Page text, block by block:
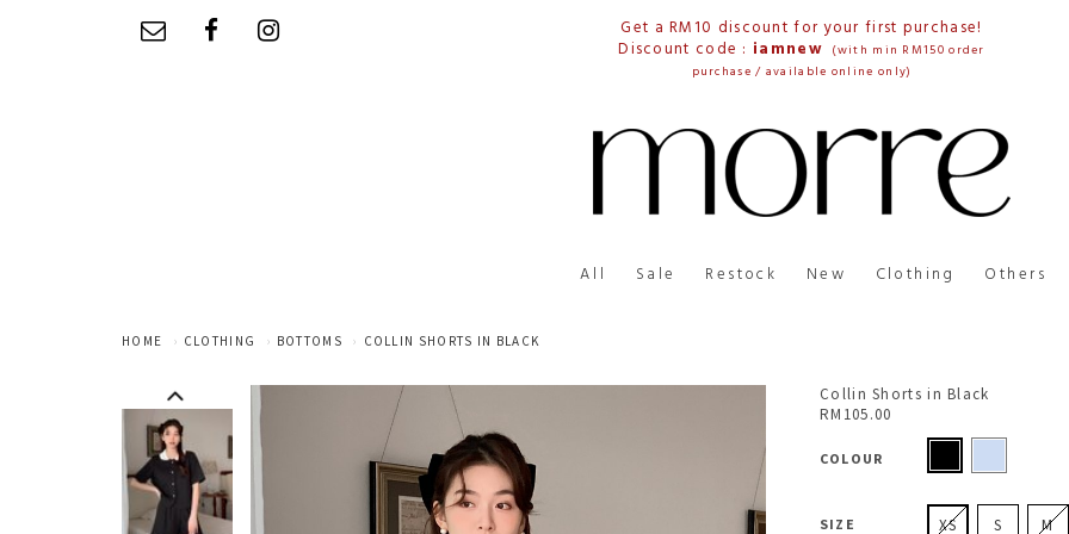
Get a RM10 discount for your first purchase!
Discount code : iamnew (with min RM150 order
purchase / available online only)
All Sale Restock New Clothing Others
HOME CLOTHING BOTTOMS COLLIN SHORTS IN BLACK
Collin Shorts in Black
RM105.00
COLOUR
SIZE XS S M